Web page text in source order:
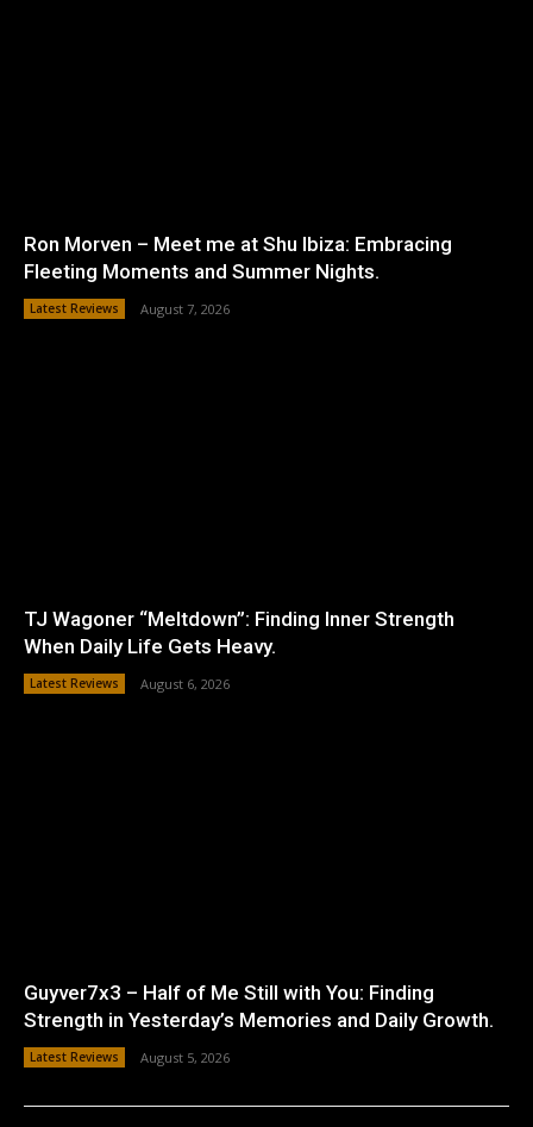
Ron Morven – Meet me at Shu Ibiza: Embracing
Fleeting Moments and Summer Nights.
Latest Reviews August 7, 2026
TJ Wagoner “Meltdown”: Finding Inner Strength
When Daily Life Gets Heavy.
Latest Reviews August 6, 2026
Guyver7x3 – Half of Me Still with You: Finding
Strength in Yesterday’s Memories and Daily Growth.
Latest Reviews August 5, 2026